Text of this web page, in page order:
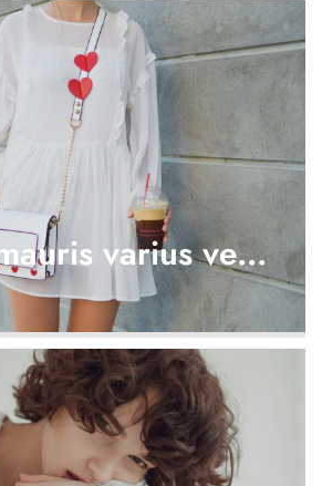
varius ve...